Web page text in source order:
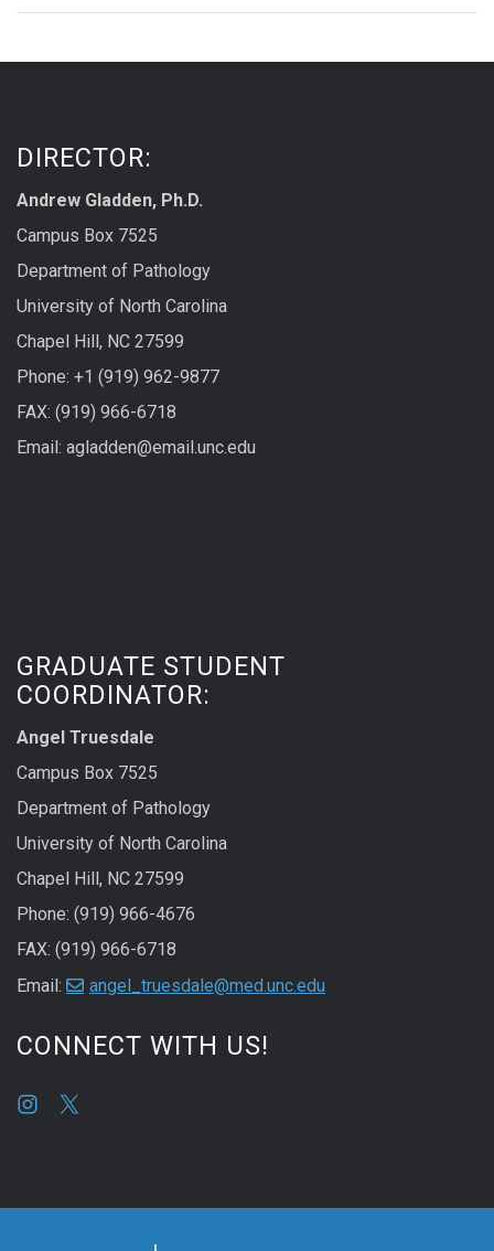
DIRECTOR:
Andrew Gladden, Ph.D.
Campus Box 7525
Department of Pathology
University of North Carolina
Chapel Hill, NC 27599
Phone: +1 (919) 962-9877
FAX: (919) 966-6718
Email: agladden@email.unc.edu
GRADUATE STUDENT
COORDINATOR:
Angel Truesdale
Campus Box 7525
Department of Pathology
University of North Carolina
Chapel Hill, NC 27599
Phone: (919) 966-4676
FAX: (919) 966-6718
Email:
angel_truesdale@med.unc.edu
CONNECT WITH US!